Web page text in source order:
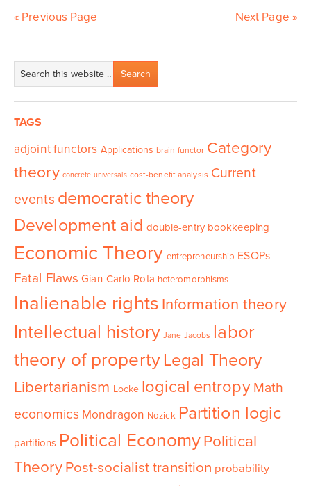
« Previous Page Next Page »
TAGS
adjoint functors Applications brain functor Category
theory concrete universals cost-benefit analysis Current
events democratic theory
Development aid double-entry bookkeeping
Economic Theory entrepreneurship ESOPs
Fatal Flaws Gian-Carlo Rota heteromorphisms
Inalienable rights Information theory
Intellectual history Jane Jacobs labor
theory of property Legal Theory
Libertarianism Locke logical entropy Math
economics Mondragon Nozick Partition logic
partitions Political EconomyPolitical
Theory Post-socialist transition probability